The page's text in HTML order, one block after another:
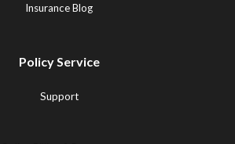
Insurance Blog
Policy Service
Support